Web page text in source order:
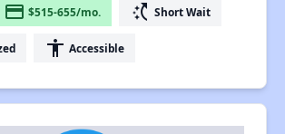
payment $515-655/mo. switch_access_shortcut Short Wait
accessibility Accessible